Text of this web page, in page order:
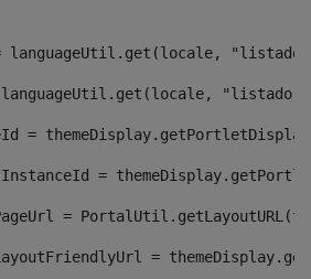
= languageUtil.get(locale,
languageUtil.get(locale,
=
=
=
=